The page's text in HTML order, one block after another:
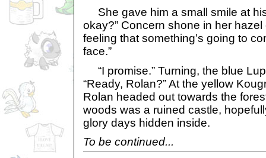
She gave him a small smile at
okay?” Concern shone in her hazel
feeling that something’s going to
face.”
“I promise.” Turning, the blue
“Ready, Rolan?” At the yellow
Rolan headed out towards the
woods was a ruined castle,
glory days hidden inside.
To be continued...